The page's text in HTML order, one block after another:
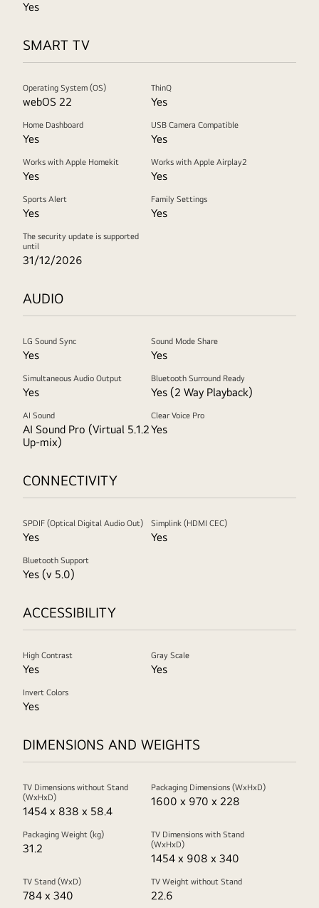
Yes
SMART TV
Operating System (OS)
webOS 22
ThinQ
Yes
Home Dashboard
Yes
USB Camera Compatible
Yes
Works with Apple Homekit
Yes
Works with Apple Airplay2
Yes
Sports Alert
Yes
Family Settings
Yes
The security update is supported
until
31/12/2026
AUDIO
LG Sound Sync
Yes
Sound Mode Share
Yes
Simultaneous Audio Output
Yes
Bluetooth Surround Ready
Yes (2 Way Playback)
AI Sound
AI Sound Pro (Virtual 5.1.2
Up-mix)
Clear Voice Pro
Yes
CONNECTIVITY
SPDIF (Optical Digital Audio Out)
Yes
Simplink (HDMI CEC)
Yes
Bluetooth Support
Yes (v 5.0)
ACCESSIBILITY
High Contrast
Yes
Gray Scale
Yes
Invert Colors
Yes
DIMENSIONS AND WEIGHTS
TV Dimensions without Stand
(WxHxD)
1454 x 838 x 58.4
Packaging Dimensions (WxHxD)
1600 x 970 x 228
Packaging Weight (kg)
31.2
TV Dimensions with Stand
(WxHxD)
1454 x 908 x 340
TV Stand (WxD)
784 x 340
TV Weight without Stand
22.6